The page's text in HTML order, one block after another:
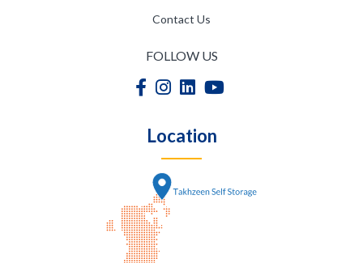
Contact Us
FOLLOW US
Location